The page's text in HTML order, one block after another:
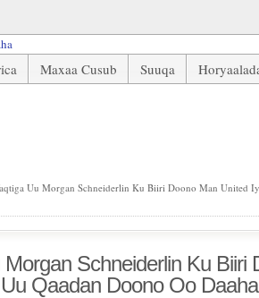
Maxaa Cusub Suuqa
Uu Morgan Schneiderlin Ku Biiri Doono Man United
Schneiderlin Ku Biiri
Qaadan Doono Oo